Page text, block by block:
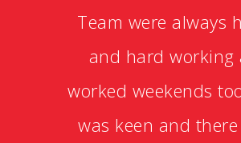
Team were always
and hard working
worked weekends
was keen and